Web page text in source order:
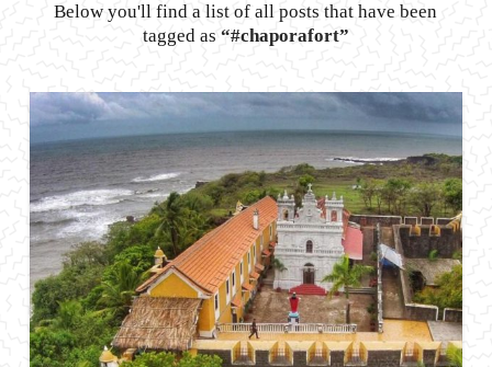
Below you'll find a list of all posts that have been
tagged as “#chaporafort”